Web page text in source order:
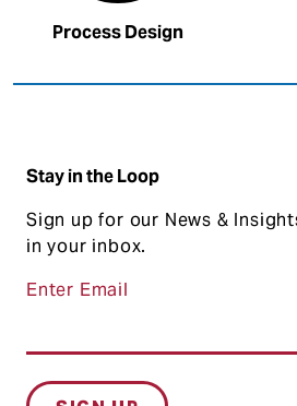
Process Design
Stay in the Loop
Sign up for our News &
in your inbox.
Enter Email